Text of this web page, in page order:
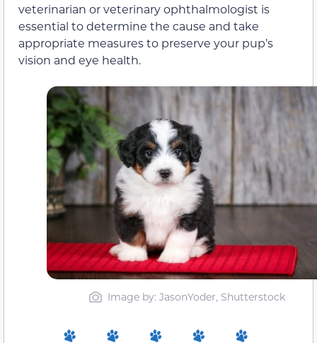
veterinarian or veterinary ophthalmologist is
essential to determine the cause and take
appropriate measures to preserve your pup’s
vision and eye health.
Image by: JasonYoder, Shutterstock